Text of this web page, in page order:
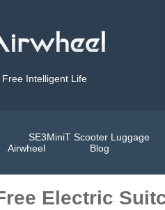
Free Intelligent Life
SE3MiniT Scooter Luggage
Airwheel
Blog
Electric